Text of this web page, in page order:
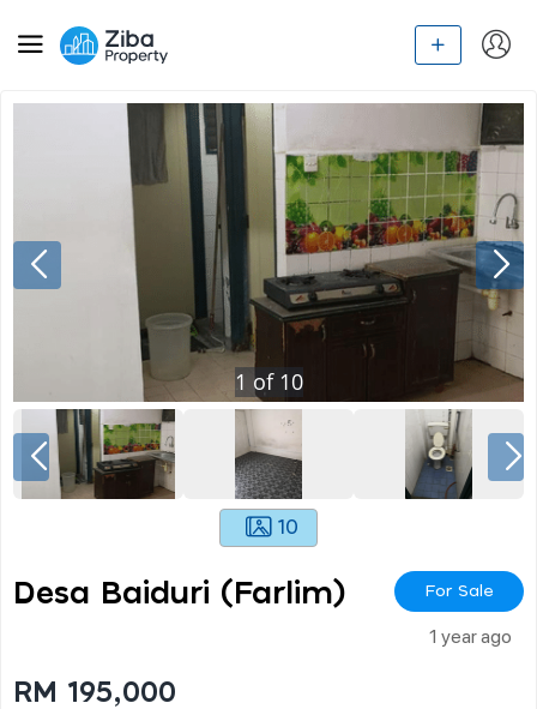
1 of 10
10
Desa Baiduri (farlim) For Sale
1 year ago
RM 195,000